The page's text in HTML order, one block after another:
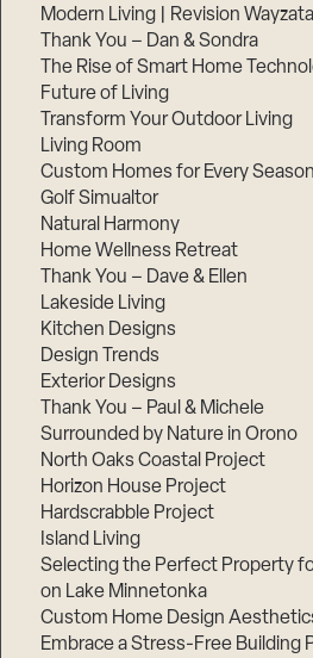
Modern Living | Revision Wayzata
Thank You – Dan & Sondra
The Rise of Smart Home
Future of Living
Transform Your Outdoor Living
Living Room
Custom Homes for Every
Golf Simualtor
Natural Harmony
Home Wellness Retreat
Thank You – Dave & Ellen
Lakeside Living
Kitchen Designs
Design Trends
Exterior Designs
Thank You – Paul & Michele
Surrounded by Nature in Orono
North Oaks Coastal Project
Horizon House Project
Hardscrabble Project
Island Living
Selecting the Perfect Property
on Lake Minnetonka
Custom Home Design
Embrace a Stress-Free Building